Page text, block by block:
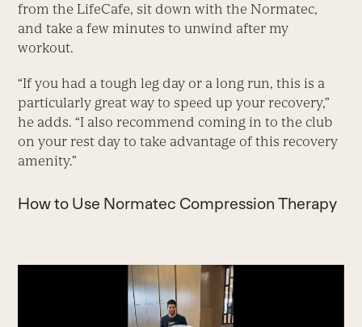
from the LifeCafe, sit down with the Normatec,
and take a few minutes to unwind after my
workout.
“If you had a tough leg day or a long run, this is a
particularly great way to speed up your recovery,”
he adds. “I also recommend coming in to the club
on your rest day to take advantage of this recovery
amenity.”
How to Use Normatec Compression Therapy